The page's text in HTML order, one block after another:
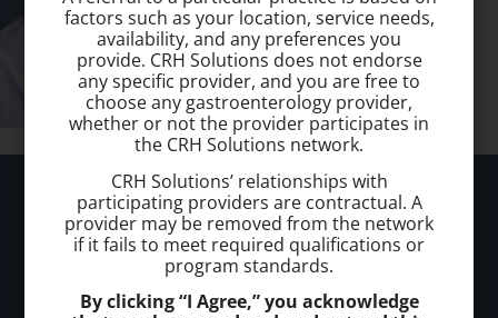
Kennewick Hemorrhoid Clinic
Call today to schedule a consultation.
(509) 904 1018
factors such as your location, service needs,
availability, and any preferences you
provide. CRH Solutions does not endorse
any specific provider, and you are free to
choose any gastroenterology provider,
whether or not the provider participates in
the CRH Solutions network.
CRH Solutions’ relationships with
participating providers are contractual. A
provider may be removed from the network
if it fails to meet required qualifications or
program standards.
By clicking “I Agree,” you acknowledge